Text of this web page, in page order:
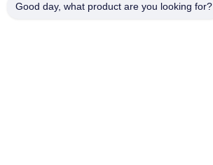
Oak Herringbone Parquet Flooring
Good day, what product are you looking for?